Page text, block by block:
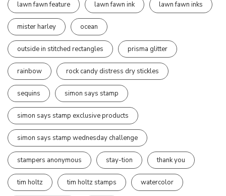
lawn fawn feature lawn fawn ink lawn fawn inks
mister harley ocean
outside in stitched rectangles prisma glitter
rainbow rock candy distress dry stickles
sequins simon says stamp
simon says stamp exclusive products
simon says stamp wednesday challenge
stampers anonymous stay-tion thank you
tim holtz tim holtz stamps watercolor